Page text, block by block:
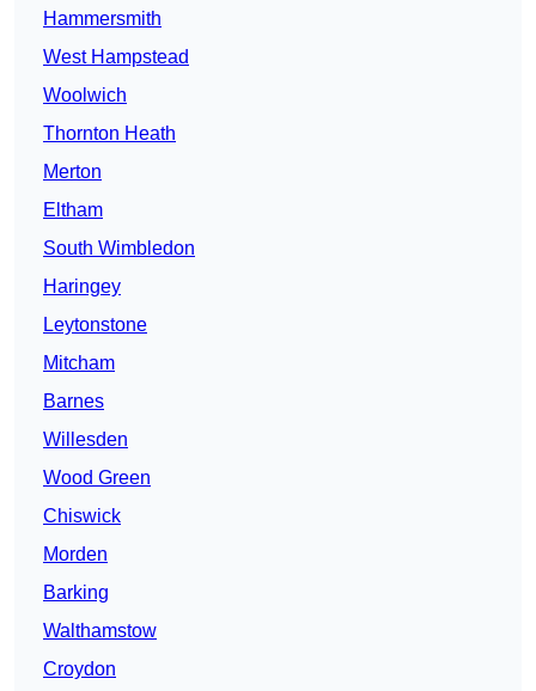
Hammersmith
West Hampstead
Woolwich
Thornton Heath
Merton
Eltham
South Wimbledon
Haringey
Leytonstone
Mitcham
Barnes
Willesden
Wood Green
Chiswick
Morden
Barking
Walthamstow
Croydon